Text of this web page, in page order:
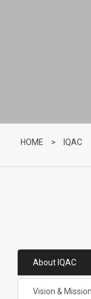
HOME > IQAC
About IQAC
Vision & Mission